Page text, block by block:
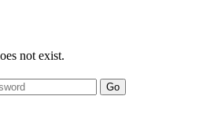
not exist.
Go